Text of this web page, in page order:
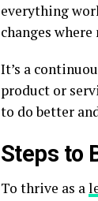
everything
changes where
It’s a
product or
to do better
Steps to
To thrive as a